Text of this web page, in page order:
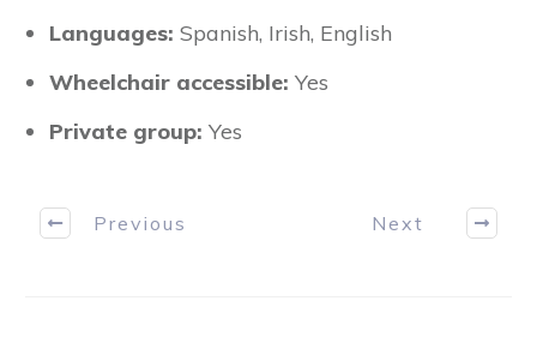
Languages: Spanish, Irish, English
Wheelchair accessible: Yes
Private group: Yes
Previous Next